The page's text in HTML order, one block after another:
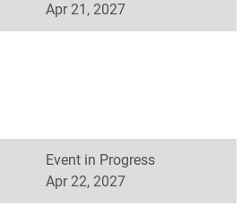
Apr 21, 2027
Event in Progress
Apr 22, 2027